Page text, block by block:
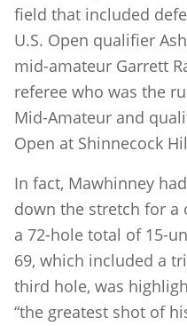
field that included
U.S. Open qualifier
mid-amateur Garrett
referee who was the
Mid-Amateur and
Open at Shinnecock
In fact, Mawhinney
down the stretch for a
a 72-hole total of 15-
69, which included a
third hole, was
“the greatest shot of